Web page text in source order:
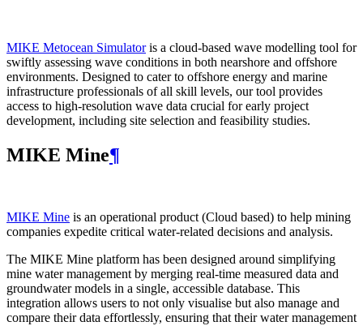
MIKE Metocean Simulatoris a cloud-based wave modelling tool for
swiftly assessing wave conditions in both nearshore and offshore
environments. Designed to cater to offshore energy and marine
infrastructure professionals of all skill levels, our tool provides
access to high-resolution wave data crucial for early project
development, including site selection and feasibility studies.
MIKE Mine¶
MIKE Mine is an operational product (Cloud based) to help mining
companies expedite critical water-related decisions and analysis.
The MIKE Mine platform has been designed around simplifying
mine water management by merging real-time measured data and
groundwater models in a single, accessible database. This
integration allows users to not only visualise but also manage and
compare their data effortlessly, ensuring that their water management